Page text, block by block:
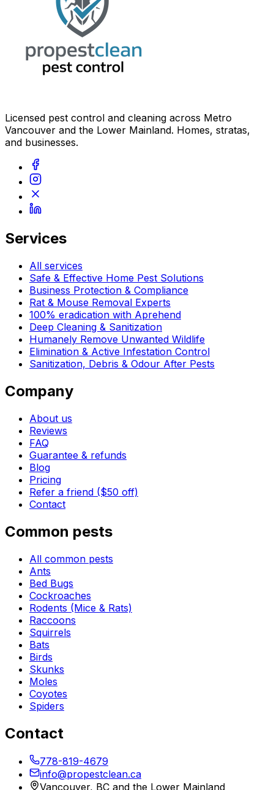
Licensed pest control and cleaning across Metro
Vancouver and the Lower Mainland. Homes, stratas,
and businesses.
Services
All services
Safe & Effective Home Pest Solutions
Business Protection & Compliance
Rat & Mouse Removal Experts
100% eradication with Aprehend
Deep Cleaning & Sanitization
Humanely Remove Unwanted Wildlife
Elimination & Active Infestation Control
Sanitization, Debris & Odour After Pests
Company
About us
Reviews
FAQ
Guarantee & refunds
Blog
Pricing
Refer a friend ($50 off)
Contact
Common pests
All common pests
Ants
Bed Bugs
Cockroaches
Rodents (Mice & Rats)
Raccoons
Squirrels
Bats
Birds
Skunks
Moles
Coyotes
Spiders
Contact
778-819-4679
info@propestclean.ca
Vancouver, BC and the Lower Mainland